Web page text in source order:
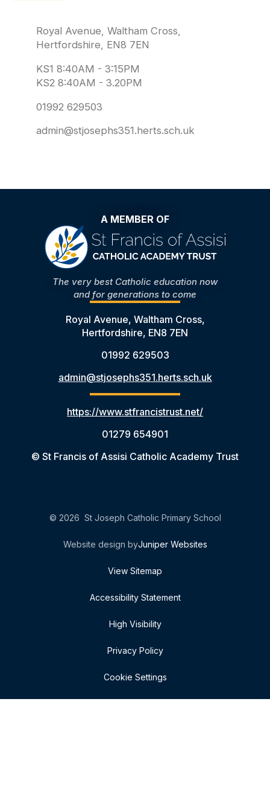
Royal Avenue, Waltham Cross,
Hertfordshire, EN8 7EN
KS1 8:40AM - 3:15PM
KS2 8:40AM - 3.20PM
01992 629503
admin@stjosephs351.herts.sch.uk
A MEMBER OF
The very best Catholic education now
and for generations to come
Royal Avenue, Waltham Cross,
Hertfordshire, EN8 7EN
01992 629503
admin@stjosephs351.herts.sch.uk
https://www.stfrancistrust.net/
01279 654901
© St Francis of Assisi Catholic Academy Trust
© 2026 St Joseph Catholic Primary School
Website design byJuniper Websites
View Sitemap
Accessibility Statement
High Visibility
Privacy Policy
Cookie Settings